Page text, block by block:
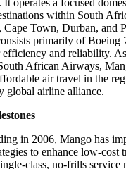
It operates a focused
within South
Cape Town, Durban, and
primarily of Boeing
efficiency and reliability.
African Airways,
air travel in the
global airline alliance.
in 2006, Mango has
to enhance low-cost
class, no-frills service